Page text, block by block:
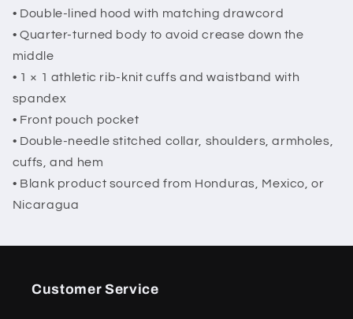
• Double-lined hood with matching drawcord
• Quarter-turned body to avoid crease down the
middle
• 1 × 1 athletic rib-knit cuffs and waistband with
spandex
• Front pouch pocket
• Double-needle stitched collar, shoulders, armholes,
cuffs, and hem
• Blank product sourced from Honduras, Mexico, or
Nicaragua
Customer Service